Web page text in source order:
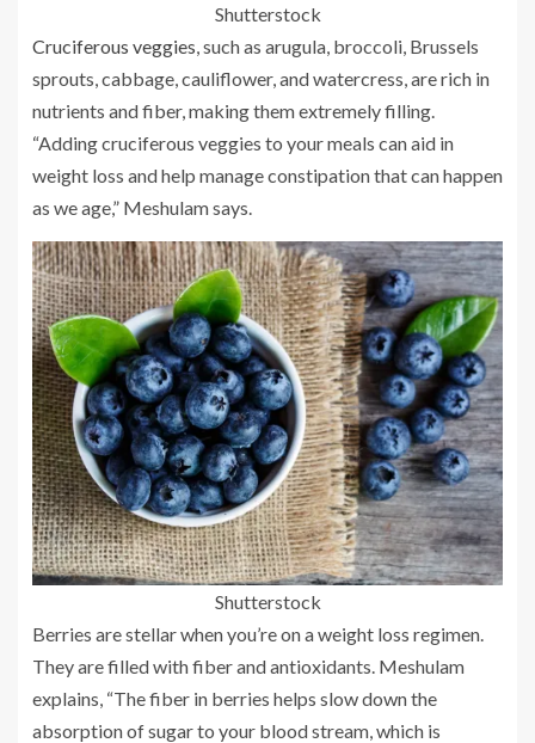
Shutterstock
Cruciferous veggies , such as arugula, broccoli, Brussels
sprouts, cabbage, cauliflower, and watercress, are rich in
nutrients and fiber, making them extremely filling.
“Adding cruciferous veggies to your meals can aid in
weight loss and help manage constipation that can happen
as we age,” Meshulam says.
Shutterstock
Berries are stellar when you’re on a weight loss regimen.
They are filled with fiber and antioxidants. Meshulam
explains, “The fiber in berries helps slow down the
absorption of sugar to your blood stream, which is